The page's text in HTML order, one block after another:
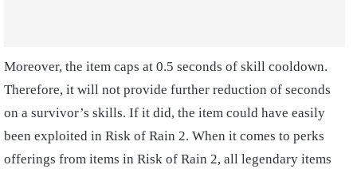
Moreover, the item caps at 0.5 seconds of skill cooldown.
Therefore, it will not provide further reduction of seconds
on a survivor’s skills. If it did, the item could have easily
been exploited in Risk of Rain 2. When it comes to perks
offerings from items in Risk of Rain 2, all legendary items